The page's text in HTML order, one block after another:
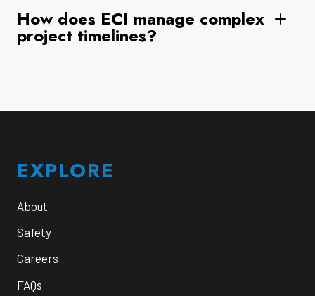
How does ECI manage complex
project timelines?
EXPLORE
About
Safety
Careers
FAQs